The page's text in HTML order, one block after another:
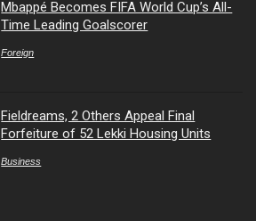
Mbappé Becomes FIFA World Cup’s All-
Time Leading Goalscorer
Foreign
Fieldreams, 2 Others Appeal Final
Forfeiture of 52 Lekki Housing Units
Business